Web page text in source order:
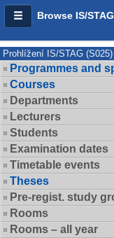
Browse IS/STAG
Prohlížení IS/STAG (S025)
Programmes and
Courses
Departments
Lecturers
Students
Examination dates
Timetable events
Theses
Pre-regist. study
Rooms
Rooms – all year